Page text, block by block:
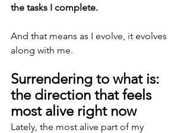
the tasks I complete.
And that means as I evolve, it evolves
along with me.
Surrendering to what is:
the direction that feels
most alive right now
Lately, the most alive part of my